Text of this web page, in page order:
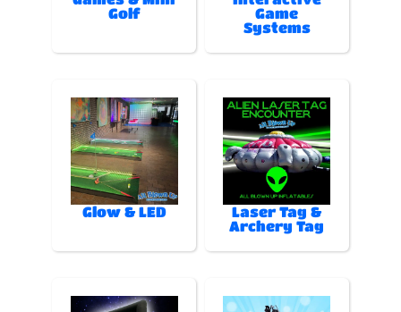
Golf
Game
Systems
Glow & LED
Laser Tag &
Archery Tag